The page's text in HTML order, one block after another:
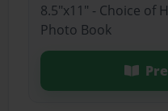
8.5"x11" - Choice of
Photo Book